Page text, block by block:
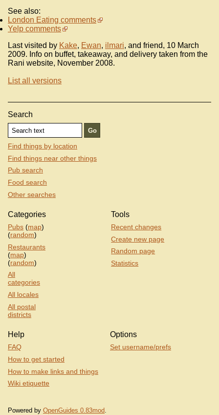
See also:
London Eating comments
Yelp comments
Last visited by Kake, Ewan, ilmari, and friend, 10 March
2009. Info on buffet, takeaway, and delivery taken from the
Rani website, November 2008.
List all versions
Search
Find things by location
Find things near other things
Pub search
Food search
Other searches
Categories
Pubs (map)
(random)
Restaurants
(map)
(random)
All
categories
All locales
All postal
districts
Tools
Recent changes
Create new page
Random page
Statistics
Help
FAQ
How to get started
How to make links and things
Wiki etiquette
Options
Set username/prefs
Powered by OpenGuides 0.83mod